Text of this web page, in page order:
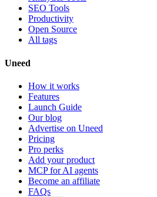
SEO Tools
Productivity
Open Source
All tags
Uneed
How it works
Features
Launch Guide
Our blog
Advertise on Uneed
Pricing
Pro perks
Add your product
MCP for AI agents
Become an affiliate
FAQs